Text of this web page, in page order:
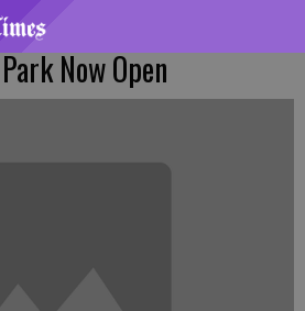
Now Open